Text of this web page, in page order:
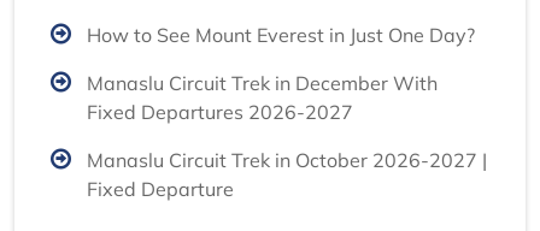
How to See Mount Everest in Just One Day?
Manaslu Circuit Trek in December With
Fixed Departures 2026-2027
Manaslu Circuit Trek in October 2026-2027 |
Fixed Departure